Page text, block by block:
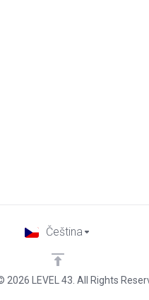
LEVEL 43. All Rights
Čeština